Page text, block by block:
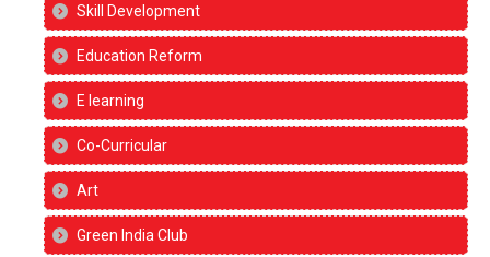
Skill Development
Education Reform
E learning
Co-Curricular
Art
Green India Club